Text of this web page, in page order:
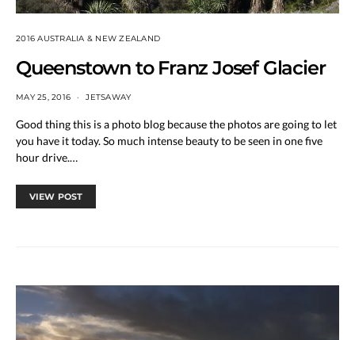
2016 AUSTRALIA & NEW ZEALAND
Queenstown to Franz Josef Glacier
MAY 25, 2016 JETSAWAY
Good thing this is a photo blog because the photos are going to let
you have it today. So much intense beauty to be seen in one five
hour drive.…
VIEW POST